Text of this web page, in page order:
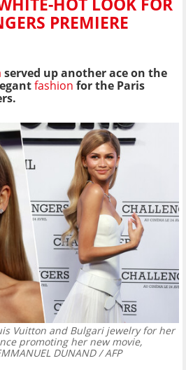
HOT LOOK FOR
PREMIERE
served up another ace on the
fashion for the Paris
Vuitton and Bulgari jewelry for her
promoting her new movie,
DUNAND / AFP